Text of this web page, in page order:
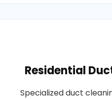
Residential
Specialized duct